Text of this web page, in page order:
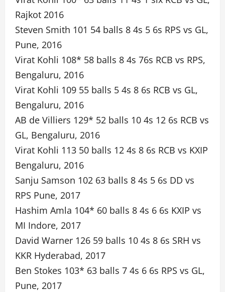
Rajkot 2016
Steven Smith 101 54 balls 8 4s 5 6s RPS vs GL,
Pune, 2016
Virat Kohli 108* 58 balls 8 4s 76s RCB vs RPS,
Bengaluru, 2016
Virat Kohli 109 55 balls 5 4s 8 6s RCB vs GL,
Bengaluru, 2016
AB de Villiers 129* 52 balls 10 4s 12 6s RCB vs
GL, Bengaluru, 2016
Virat Kohli 113 50 balls 12 4s 8 6s RCB vs KXIP
Bengaluru, 2016
Sanju Samson 102 63 balls 8 4s 5 6s DD vs
RPS Pune, 2017
Hashim Amla 104* 60 balls 8 4s 6 6s KXIP vs
MI Indore, 2017
David Warner 126 59 balls 10 4s 8 6s SRH vs
KKR Hyderabad, 2017
Ben Stokes 103* 63 balls 7 4s 6 6s RPS vs GL,
Pune, 2017